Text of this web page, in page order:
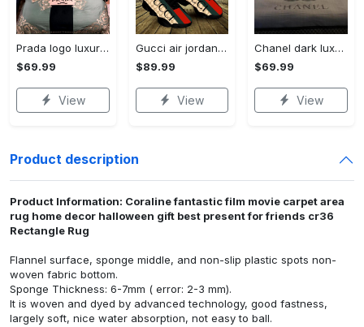
Prada logo luxury brand high end premium bedding set for bedroom luxury bedspread duvet cover set with pillowcases home decoration Bedding Sets
$69.99
View
Gucci air jordan 13 sneakers shoes hot gifts for men women
$89.99
View
Chanel dark luxury brand high-end bedding set bedspread duvet cover home decor ht Bedding Sets
$69.99
View
Product description
Product Information: Coraline fantastic film movie carpet area
rug home decor halloween gift best present for friends cr36
Rectangle Rug
Flannel surface, sponge middle, and non-slip plastic spots non-
woven fabric bottom.
Sponge Thickness: 6-7mm ( error: 2-3 mm).
It is woven and dyed by advanced technology, good fastness,
largely soft, nice water absorption, not easy to ball.